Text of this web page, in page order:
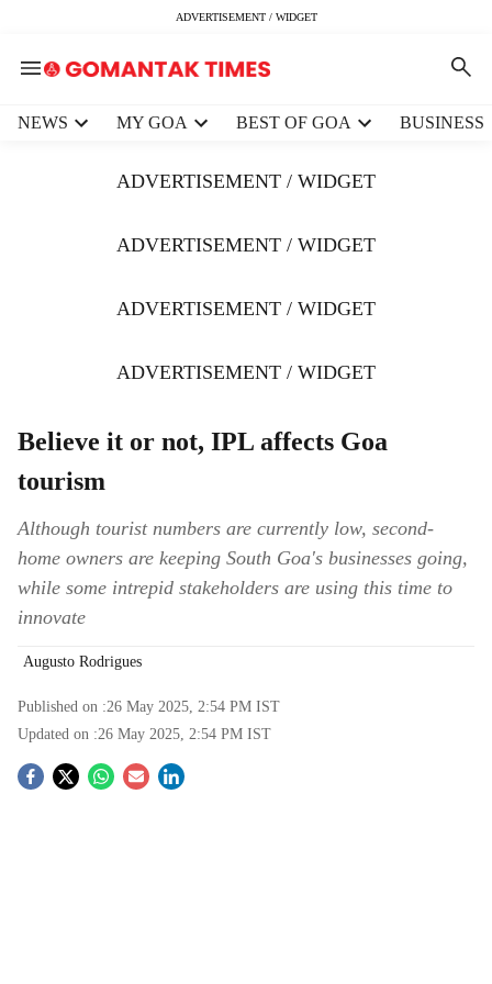
ADVERTISEMENT / WIDGET
NEWS MY GOA BEST OF GOA BUSINESS
ADVERTISEMENT / WIDGET
ADVERTISEMENT / WIDGET
ADVERTISEMENT / WIDGET
ADVERTISEMENT / WIDGET
Believe it or not, IPL affects Goa
tourism
Although tourist numbers are currently low, second-
home owners are keeping South Goa's businesses going,
while some intrepid stakeholders are using this time to
innovate
Augusto Rodrigues
Published on :26 May 2025, 2:54 PM IST
Updated on :26 May 2025, 2:54 PM IST
S